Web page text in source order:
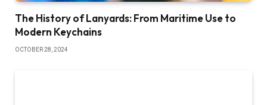
The History of Lanyards: From Maritime Use to
Modern Keychains
OCTOBER 28, 2024